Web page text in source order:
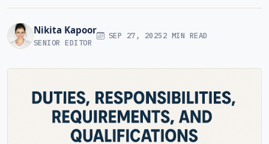
Nikita Kapoor
SENIOR EDITOR
SEP 27, 20252 MIN READ